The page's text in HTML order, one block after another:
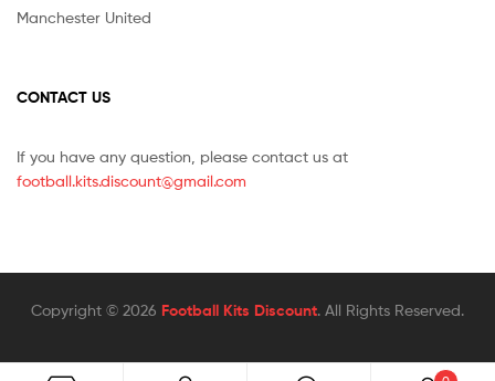
Manchester United
CONTACT US
If you have any question, please contact us at
football.kits.discount@gmail.com
Copyright © 2026 Football Kits Discount. All Rights Reserved.